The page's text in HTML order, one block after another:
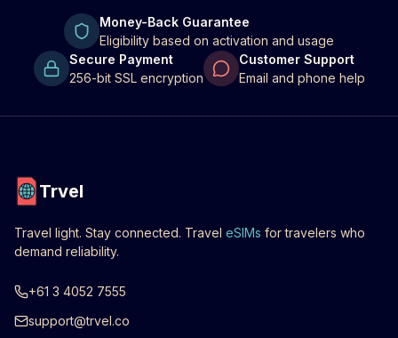
Money-Back Guarantee
Eligibility based on activation and usage
Secure Payment
256-bit SSL encryption
Customer Support
Email and phone help
Trvel
Travel light. Stay connected. Travel eSIMs for travelers who
demand reliability.
+61 3 4052 7555
support@trvel.co